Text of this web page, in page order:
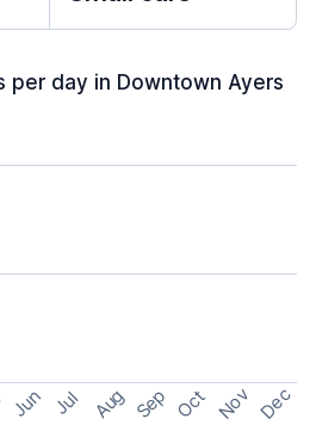
per day in Downtown Ayers
Jun Jul Aug Sep Oct Nov Dec